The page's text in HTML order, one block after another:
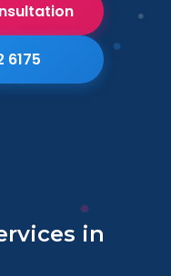
6175
in